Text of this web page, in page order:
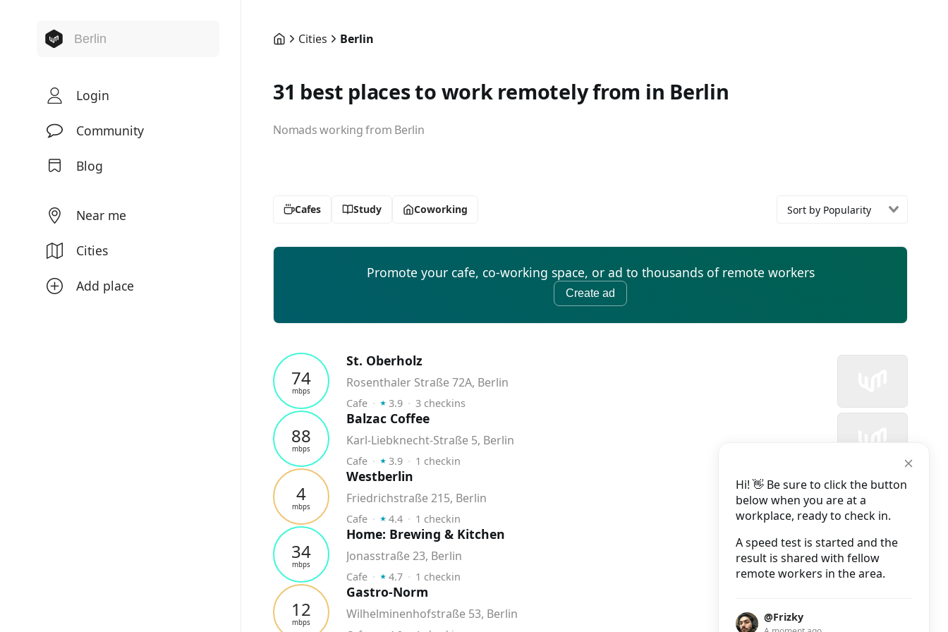
Hi! 👋 Be sure to click the button
below when you are at a
workplace, ready to check in.
A speed test is started and the
result is shared with fellow
remote workers in the area.
@Frizky
Login
Community
Blog
Near me
Cities
Add place
Cities Berlin
31 best places to work remotely from in Berlin
Nomads working from Berlin
Cafes Study Coworking Sort by Popularity
Promote your cafe, co-working space, or ad to thousands of remote workers
Create ad
74
mbps
St. Oberholz
Rosenthaler Straße 72A, Berlin
Cafe ⬝ ⭑ 3.9 ⬝ 3 checkins
88
mbps
Balzac Coffee
Karl-Liebknecht-Straße 5, Berlin
Cafe ⬝ ⭑ 3.9 ⬝ 1 checkin
4
mbps
Westberlin
Friedrichstraße 215, Berlin
Cafe ⬝ ⭑ 4.4 ⬝ 1 checkin
34
mbps
Home: Brewing & Kitchen
Jonasstraße 23, Berlin
Cafe ⬝ ⭑ 4.7 ⬝ 1 checkin
12
mbps
Gastro-Norm
Wilhelminenhofstraße 53, Berlin